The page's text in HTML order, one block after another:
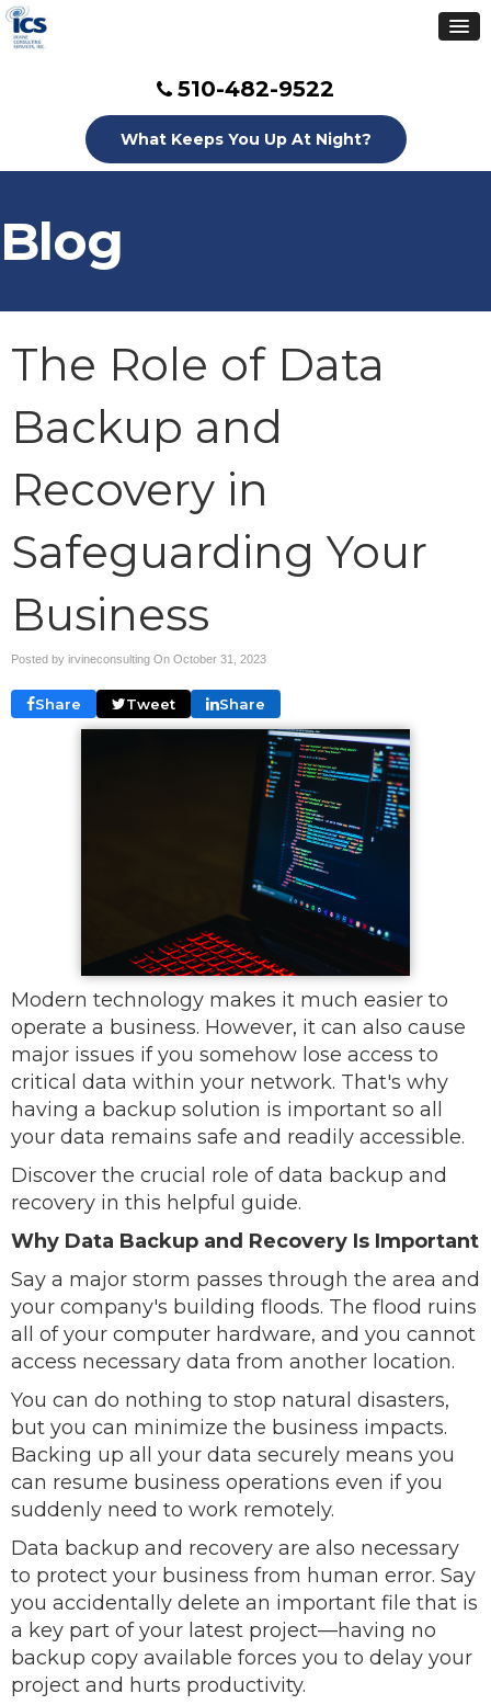
510-482-9522
What Keeps You Up At Night?
Blog
The Role of Data
Backup and
Recovery in
Safeguarding Your
Business
Posted by irvineconsulting On October 31, 2023
Share Tweet Share
Modern technology makes it much easier to
operate a business. However, it can also cause
major issues if you somehow lose access to
critical data within your network. That's why
having a backup solution is important so all
your data remains safe and readily accessible.
Discover the crucial role of data backup and
recovery in this helpful guide.
Why Data Backup and Recovery Is Important
Say a major storm passes through the area and
your company's building floods. The flood ruins
all of your computer hardware, and you cannot
access necessary data from another location.
You can do nothing to stop natural disasters,
but you can minimize the business impacts.
Backing up all your data securely means you
can resume business operations even if you
suddenly need to work remotely.
Data backup and recovery are also necessary
to protect your business from human error. Say
you accidentally delete an important file that is
a key part of your latest project—having no
backup copy available forces you to delay your
project and hurts productivity.